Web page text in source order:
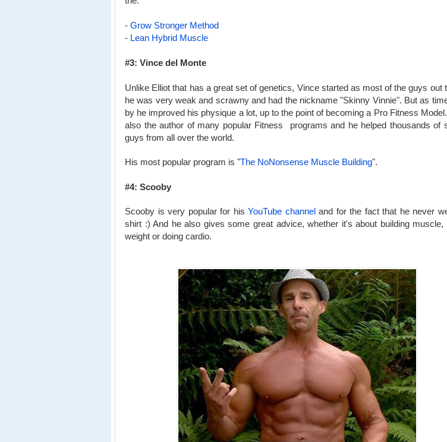
- Grow Stronger Method
- Lean Hybrid Muscle
#3: Vince del Monte
Unlike Elliot that has a great set of genetics, Vince started as most of the guys out
he was very weak and scrawny and had the nickname "Skinny Vinnie". But as
by he improved his physique a lot, up to the point of becoming a Pro Fitness
also the author of many popular Fitness programs and he helped thousands of
guys from all over the world.
His most popular program is "The NoNonsense Muscle Building".
#4: Scooby
Scooby is very popular for his YouTube channeland for the fact that he never
shirt :) And he also gives some great advice, whether it's about building muscle,
weight or doing cardio.